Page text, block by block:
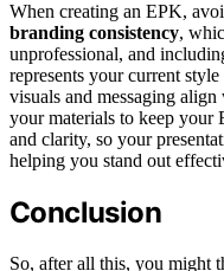
When creating an EPK,
branding consistency,
unprofessional, and
represents your current
visuals and messaging
your materials to keep your
and clarity, so your
helping you stand out
Conclusion
So, after all this, you might